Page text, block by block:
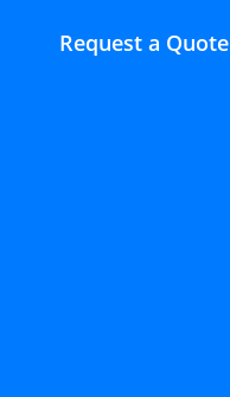
Request a Quote